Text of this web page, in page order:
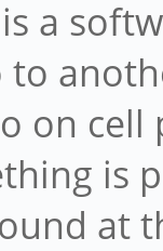
a
on
is
at